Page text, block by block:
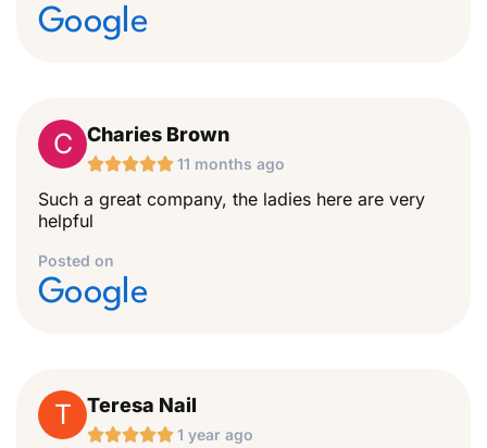
Google
C Charies Brown
11 months ago
Such a great company, the ladies here are very
helpful
Posted on
Google
T Teresa Nail
1 year ago